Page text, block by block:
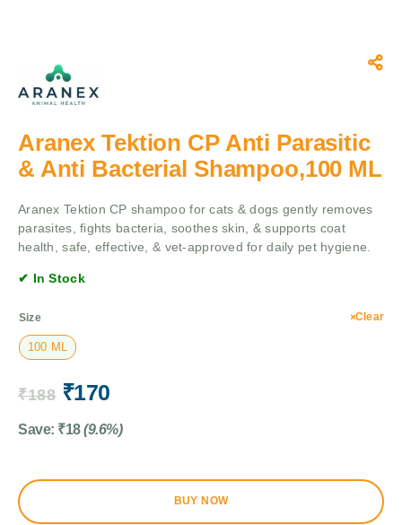
Aranex Tektion CP Anti Parasitic
& Anti Bacterial Shampoo,100 ML
Aranex Tektion CP shampoo for cats & dogs gently removes
parasites, fights bacteria, soothes skin, & supports coat
health, safe, effective, & vet-approved for daily pet hygiene.
✔ In Stock
Size
100 ML
Clear
₹188 ₹170
Save: ₹18 (9.6%)
BUY NOW